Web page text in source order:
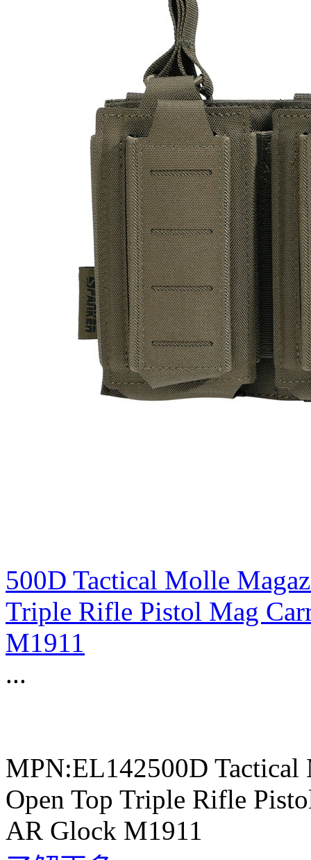
500D Tactical Molle
Triple Rifle Pistol Mag
M1911
...
MPN:EL142500D Tactical
Open Top Triple Rifle
AR Glock M1911